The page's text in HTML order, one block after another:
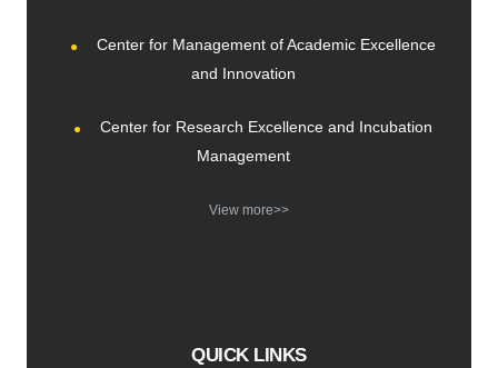
Center for Management of Academic Excellence
and Innovation
Center for Research Excellence and Incubation
Management
View more>>
QUICK LINKS